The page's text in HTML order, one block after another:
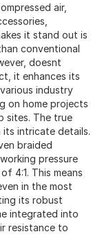
air,
it stand out is
conventional
doesnt
it enhances its
industry
on home projects
sites. The true
its intricate details.
braided
pressure
4:1. This means
in the most
its robust
integrated into
resistance to